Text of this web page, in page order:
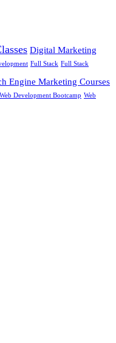
Digital Marketing
Full Stack Full Stack
Engine Marketing Courses
Web Development Bootcamp Web